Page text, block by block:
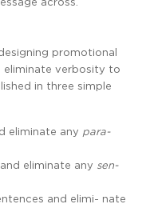
promotional
eliminate verbosity to
in three simple
eliminate any para-
eliminate any sen-
and elimi- nate